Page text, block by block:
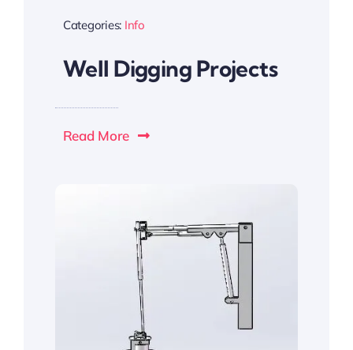
Categories: Info
Well Digging Projects
Read More